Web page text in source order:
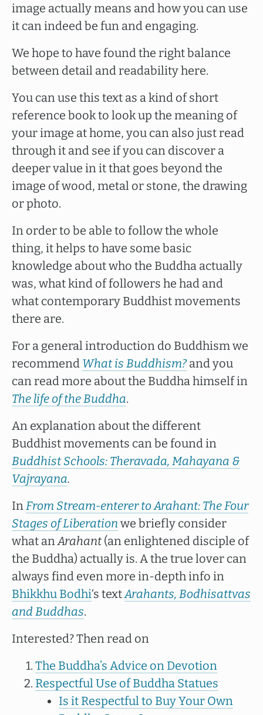
image actually means and how you can use
it can indeed be fun and engaging.
We hope to have found the right balance
between detail and readability here.
You can use this text as a kind of short
reference book to look up the meaning of
your image at home, you can also just read
through it and see if you can discover a
deeper value in it that goes beyond the
image of wood, metal or stone, the drawing
or photo.
In order to be able to follow the whole
thing, it helps to have some basic
knowledge about who the Buddha actually
was, what kind of followers he had and
what contemporary Buddhist movements
there are.
For a general introduction do Buddhism we
recommend What is Buddhism?and you
can read more about the Buddha himself in
The life of the Buddha.
An explanation about the different
Buddhist movements can be found in
Buddhist Schools: Theravada, Mahayana &
Vajrayana.
InFrom Stream-enterer to Arahant: The Four
Stages of Liberation we briefly consider
what anArahant(an enlightened disciple of
the Buddha) actually is. A the true lover can
always find even more in-depth info in
Bhikkhu Bodhi‘s textArahants, Bodhisattvas
and Buddhas.
Interested? Then read on
The Buddha’s Advice on Devotion
Respectful Use of Buddha Statues
Is it Respectful to Buy Your Own